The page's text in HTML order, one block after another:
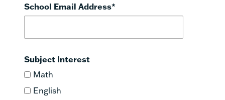
School Email Address*
Subject Interest
Math
English